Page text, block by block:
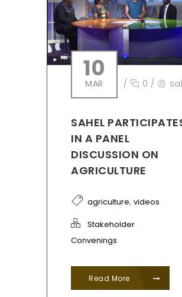
10
MAR / 0 /
SAHEL
IN A PANEL
DISCUSSION ON
AGRICULTURE
agriculture, videos
Stakeholder
Convenings
Read More